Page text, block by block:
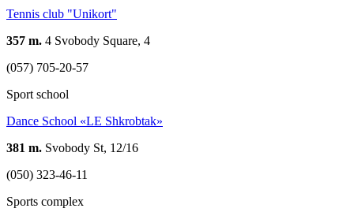
Tennis club "Unikort"
357 m. 4 Svobody Square, 4
(057) 705-20-57
Sport school
Dance School «LE Shkrobtak»
381 m. Svobody St, 12/16
(050) 323-46-11
Sports complex